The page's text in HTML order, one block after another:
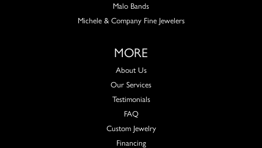
Malo Bands
Michele & Company Fine Jewelers
MORE
About Us
Our Services
Testimonials
FAQ
Custom Jewelry
Financing